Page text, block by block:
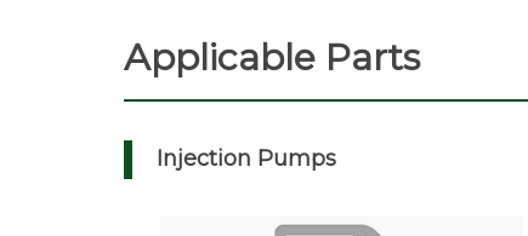
Applicable Parts
Injection Pumps